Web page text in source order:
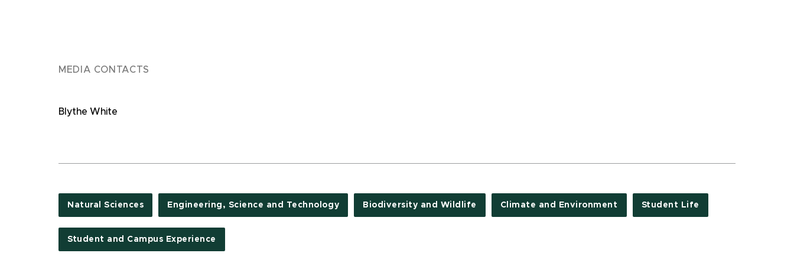
MEDIA CONTACTS
Blythe White
Natural Sciences Engineering, Science and Technology Biodiversity and Wildlife Climate and Environment Student Life
Student and Campus Experience